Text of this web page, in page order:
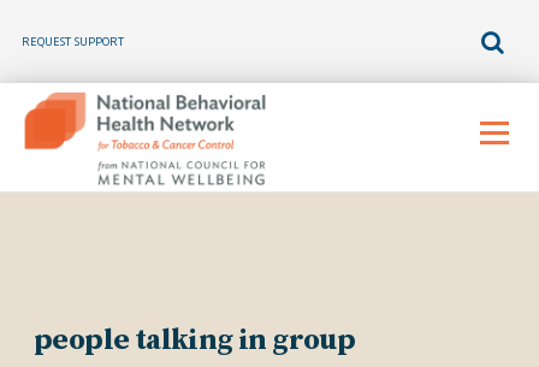
REQUEST SUPPORT
content
Menu
people talking in group